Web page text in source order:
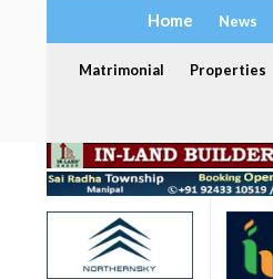
Home News
Matrimonial Properties